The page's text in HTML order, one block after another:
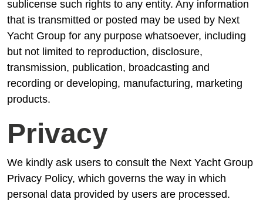
sublicense such rights to any entity. Any information
that is transmitted or posted may be used by Next
Yacht Group for any purpose whatsoever, including
but not limited to reproduction, disclosure,
transmission, publication, broadcasting and
recording or developing, manufacturing, marketing
products.
Privacy
We kindly ask users to consult the Next Yacht Group
Privacy Policy, which governs the way in which
personal data provided by users are processed.